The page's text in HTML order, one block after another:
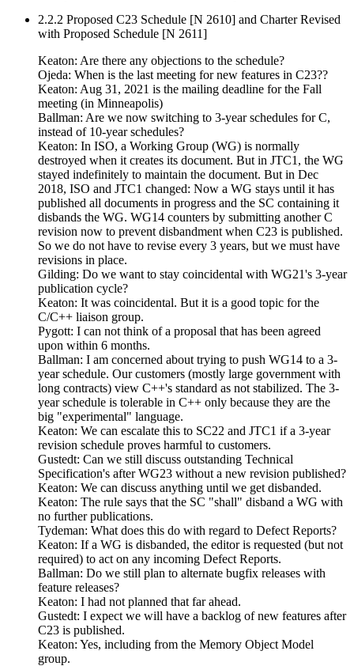
2.2.2 Proposed C23 Schedule [N 2610] and Charter Revised
with Proposed Schedule [N 2611]
Keaton: Are there any objections to the schedule?
Ojeda: When is the last meeting for new features in C23??
Keaton: Aug 31, 2021 is the mailing deadline for the Fall
meeting (in Minneapolis)
Ballman: Are we now switching to 3-year schedules for C,
instead of 10-year schedules?
Keaton: In ISO, a Working Group (WG) is normally
destroyed when it creates its document. But in JTC1, the WG
stayed indefinitely to maintain the document. But in Dec
2018, ISO and JTC1 changed: Now a WG stays until it has
published all documents in progress and the SC containing it
disbands the WG. WG14 counters by submitting another C
revision now to prevent disbandment when C23 is published.
So we do not have to revise every 3 years, but we must have
revisions in place.
Gilding: Do we want to stay coincidental with WG21's 3-year
publication cycle?
Keaton: It was coincidental. But it is a good topic for the
C/C++ liaison group.
Pygott: I can not think of a proposal that has been agreed
upon within 6 months.
Ballman: I am concerned about trying to push WG14 to a 3-
year schedule. Our customers (mostly large government with
long contracts) view C++'s standard as not stabilized. The 3-
year schedule is tolerable in C++ only because they are the
big "experimental" language.
Keaton: We can escalate this to SC22 and JTC1 if a 3-year
revision schedule proves harmful to customers.
Gustedt: Can we still discuss outstanding Technical
Specification's after WG23 without a new revision published?
Keaton: We can discuss anything until we get disbanded.
Keaton: The rule says that the SC "shall" disband a WG with
no further publications.
Tydeman: What does this do with regard to Defect Reports?
Keaton: If a WG is disbanded, the editor is requested (but not
required) to act on any incoming Defect Reports.
Ballman: Do we still plan to alternate bugfix releases with
feature releases?
Keaton: I had not planned that far ahead.
Gustedt: I expect we will have a backlog of new features after
C23 is published.
Keaton: Yes, including from the Memory Object Model
group.